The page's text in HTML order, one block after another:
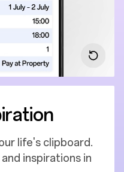
life's clipboard.
inspirations in